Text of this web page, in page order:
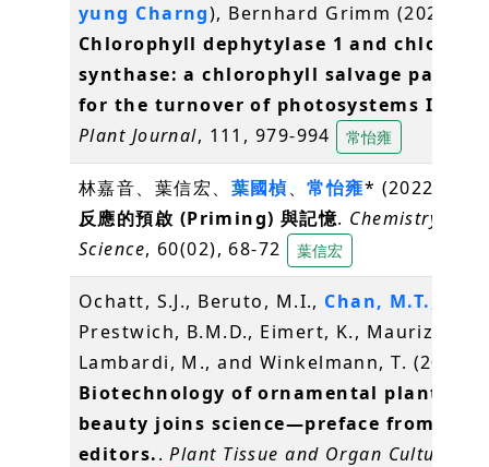
yung Charng), Bernhard Grimm (2022)
Chlorophyll dephytylase 1 and
synthase: a chlorophyll salvage
for the turnover of photosystems I and
Plant Journal, 111, 979-994 常怡雍
林嘉音、葉信宏、 葉國楨、常怡雍* (2022)
反應的預啟 (Priming) 與記憶. Chemistry &
Science, 60(02), 68-72 葉信宏
Ochatt, S.J., Beruto, M.I., Chan, M.T.
Prestwich, B.M.D., Eimert, K., Maurizio
Lambardi, M., and Winkelmann, T. (2022)
Biotechnology of ornamental plants:
beauty joins science—preface from the
editors..Plant Tissue and Organ Culture